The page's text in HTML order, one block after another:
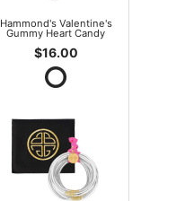
Hammond's Valentine's
Gummy Heart Candy
$16.00